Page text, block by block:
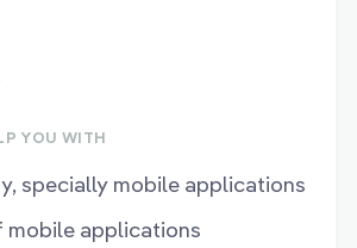
YOU WITH
specially mobile applications
mobile applications